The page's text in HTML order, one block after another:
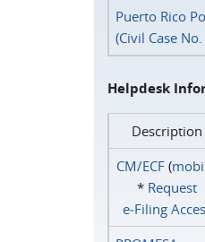
Puerto Rico
(Civil Case
Helpdesk
Description
CM/ECF(
* Request
e‑Filing